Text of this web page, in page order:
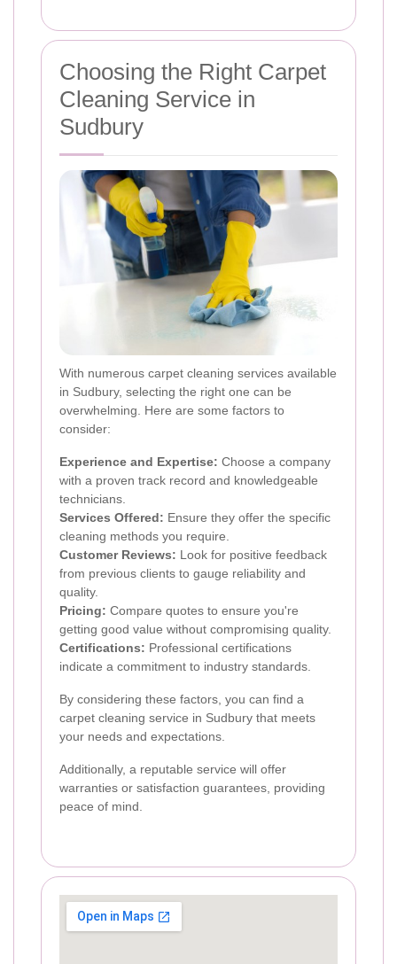
Choosing the Right Carpet
Cleaning Service in
Sudbury
With numerous carpet cleaning services available
in Sudbury, selecting the right one can be
overwhelming. Here are some factors to
consider:
Experience and Expertise: Choose a company
with a proven track record and knowledgeable
technicians.
Services Offered: Ensure they offer the specific
cleaning methods you require.
Customer Reviews: Look for positive feedback
from previous clients to gauge reliability and
quality.
Pricing: Compare quotes to ensure you're
getting good value without compromising quality.
Certifications: Professional certifications
indicate a commitment to industry standards.
By considering these factors, you can find a
carpet cleaning service in Sudbury that meets
your needs and expectations.
Additionally, a reputable service will offer
warranties or satisfaction guarantees, providing
peace of mind.